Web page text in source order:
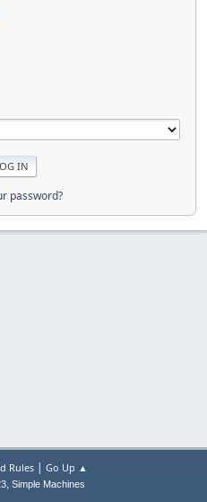
password?
Rules| Go Up ▲
, Simple Machines